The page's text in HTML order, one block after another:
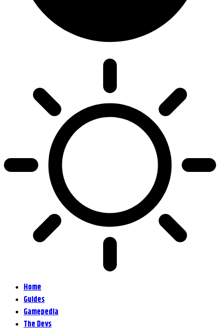
Home
Guides
Gamepedia
The Devs